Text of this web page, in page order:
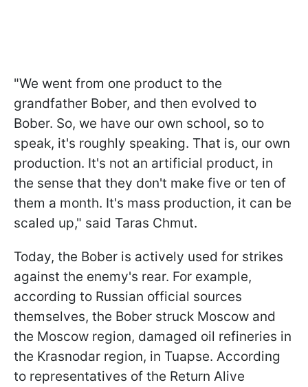
"We went from one product to the
grandfather Bober, and then evolved to
Bober. So, we have our own school, so to
speak, it's roughly speaking. That is, our own
production. It's not an artificial product, in
the sense that they don't make five or ten of
them a month. It's mass production, it can be
scaled up," said Taras Chmut.
Today, the Bober is actively used for strikes
against the enemy's rear. For example,
according to Russian official sources
themselves, the Bober struck Moscow and
the Moscow region, damaged oil refineries in
the Krasnodar region, in Tuapse. According
to representatives of the Return Alive